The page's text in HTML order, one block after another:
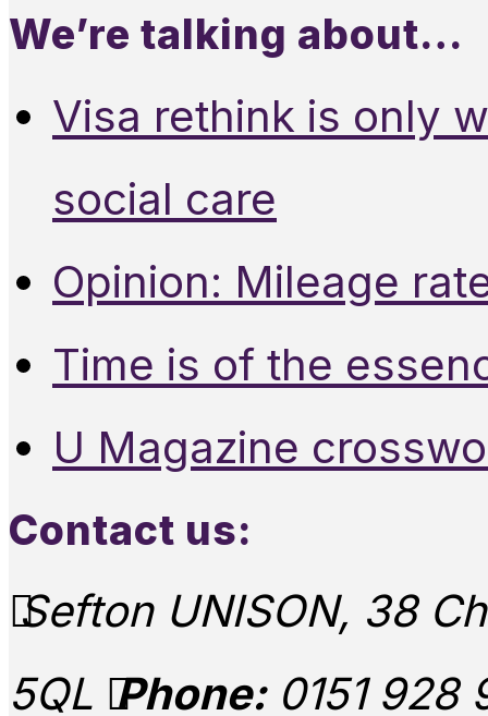
We’re talking about…
Visa rethink is only
social care
Opinion: Mileage
Time is of the
U Magazine
Contact us:
Sefton UNISON, 38
5QL Phone:0151 928